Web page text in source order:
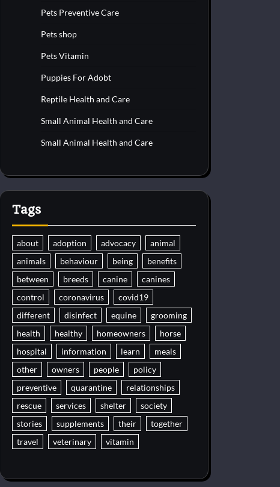
Pets Preventive Care
Pets shop
Pets Vitamin
Puppies For Adobt
Reptile Health and Care
Small Animal Health and Care
Small Animal Health and Care
Tags
about adoption advocacy
animal
animals
behaviour being
benefits
between
breeds canine
canines
control
coronavirus
covid19
different
disinfect equine
grooming
health
healthy homeowners
horse
hospital
information learn
meals
other
owners people
policy
preventive
quarantine
relationships
rescue
services shelter
society
stories
supplements their
together
travel
veterinary vitamin